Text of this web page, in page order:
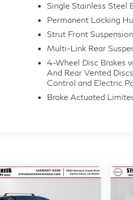
AWD
ratings and is equipped with a
Detection
and priced to move this is a like-
are available.
Single Stainless Steel
Permanent Locking
Strut Front
Multi-Link Rear
4-Wheel Disc Brakes
And Rear Vented
Control and Electric
Brake Actuated